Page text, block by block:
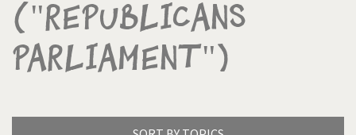
("Republicans
Parliament")